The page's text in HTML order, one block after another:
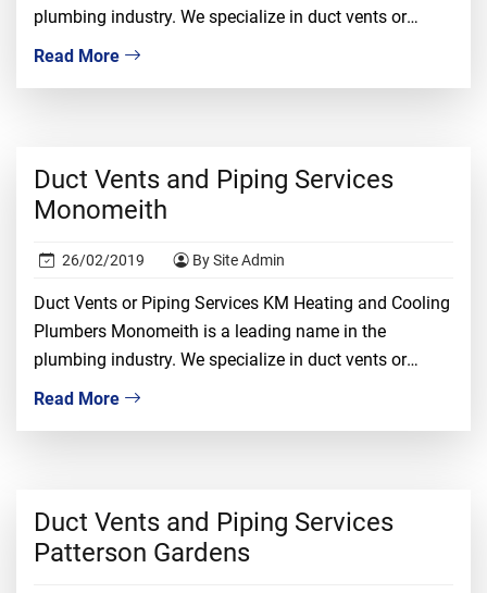
plumbing industry. We specialize in duct vents or
piping installation, repair, and replacement. We
Read More
Duct Vents and Piping Services
Monomeith
26/02/2019 By Site Admin
Duct Vents or Piping Services KM Heating and Cooling
Plumbers Monomeith is a leading name in the
plumbing industry. We specialize in duct vents or
piping installation, repair, and replacement. We
Read More
Duct Vents and Piping Services
Patterson Gardens